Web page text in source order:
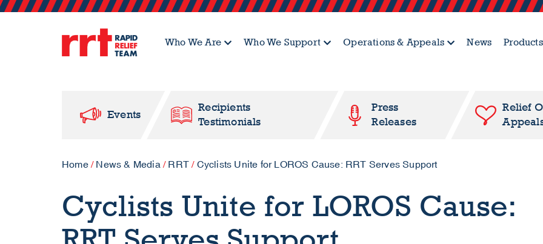
Who We Are Who We Support Operations & Appeals News Products
Events
Recipients
Testimonials
Press
Releases
Relief
Home/ News & Media/ RRT / Cyclists Unite for LOROS Cause: RRT Serves Support
Cyclists Unite for LOROS Cause: